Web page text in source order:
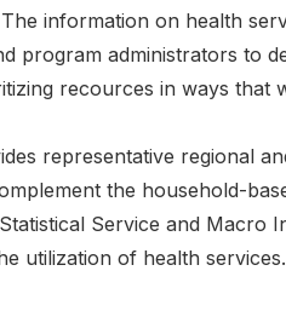
information on health
program administrators to
recources in ways that
representative regional
the household-
Service and Macro
utilization of health services.